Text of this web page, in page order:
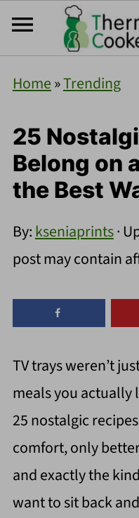
Home»Trending
25
Belong on
the Best
By:kseniaprints·
post may contain
TV trays weren’t
meals you actually
25 nostalgic
comfort, only
and exactly the
want to sit back